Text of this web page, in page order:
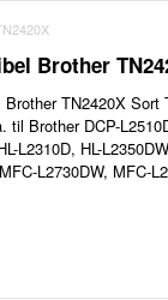
Brother
Brother TN2420X Sort
til Brother DCP-
L2310D, HL-
L2730DW, MFC-